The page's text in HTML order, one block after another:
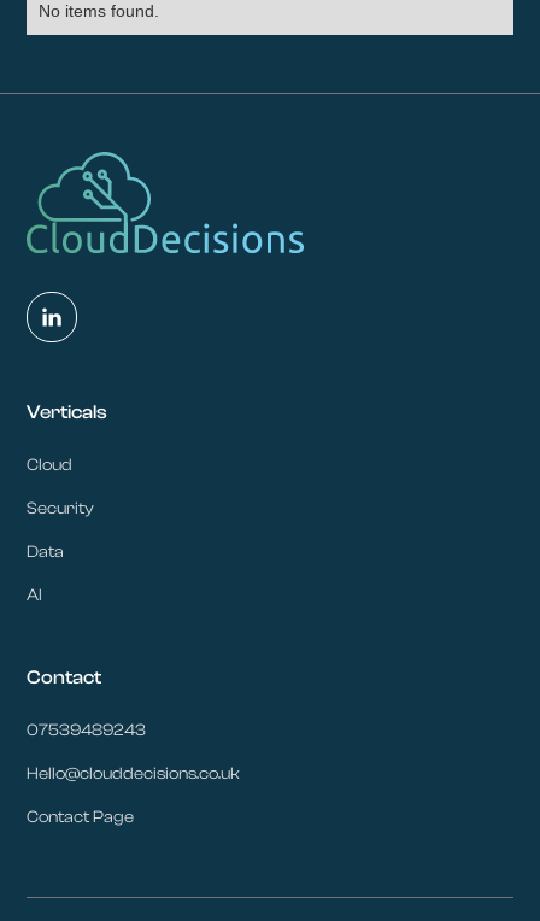
No items found.
Verticals
Cloud
Security
Data
AI
Contact
07539489243
Hello@clouddecisions.co.uk
Contact Page